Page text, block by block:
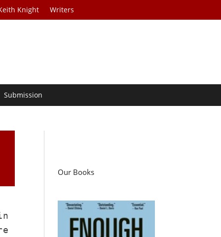
Knight Writers
Submission
Our Books